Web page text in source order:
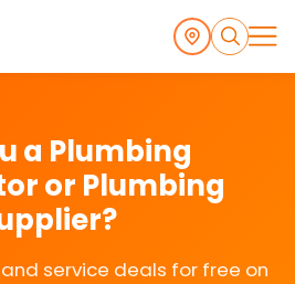
a Plumbing
or Plumbing
service deals for free on